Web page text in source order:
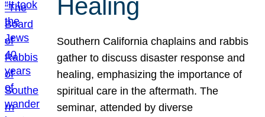
Healing
Southern California chaplains and rabbis
gather to discuss disaster response and
healing, emphasizing the importance of
spiritual care in the aftermath. The
seminar, attended by diverse